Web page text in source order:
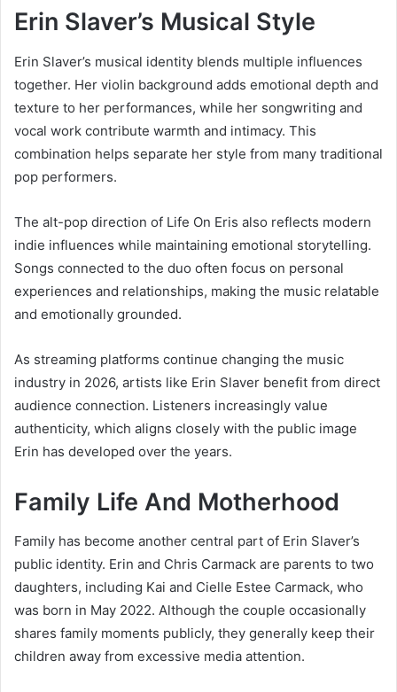
Erin Slaver’s Musical Style
Erin Slaver’s musical identity blends multiple influences
together. Her violin background adds emotional depth and
texture to her performances, while her songwriting and
vocal work contribute warmth and intimacy. This
combination helps separate her style from many traditional
pop performers.
The alt-pop direction of Life On Eris also reflects modern
indie influences while maintaining emotional storytelling.
Songs connected to the duo often focus on personal
experiences and relationships, making the music relatable
and emotionally grounded.
As streaming platforms continue changing the music
industry in 2026, artists like Erin Slaver benefit from direct
audience connection. Listeners increasingly value
authenticity, which aligns closely with the public image
Erin has developed over the years.
Family Life And Motherhood
Family has become another central part of Erin Slaver’s
public identity. Erin and Chris Carmack are parents to two
daughters, including Kai and Cielle Estee Carmack, who
was born in May 2022. Although the couple occasionally
shares family moments publicly, they generally keep their
children away from excessive media attention.